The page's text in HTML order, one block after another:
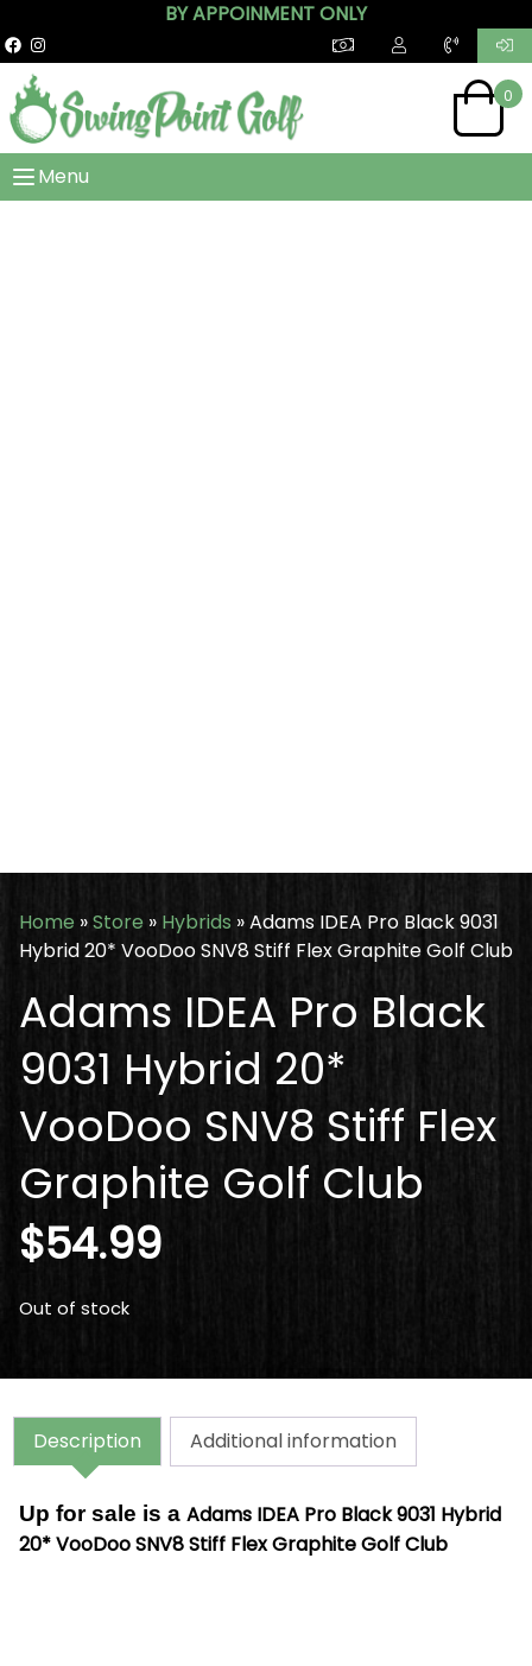
BY APPOINMENT ONLY
0
Menu
Home »Store » Hybrids »Adams IDEA Pro Black 9031
Hybrid 20* VooDoo SNV8 Stiff Flex Graphite Golf Club
Adams IDEA Pro Black
9031 Hybrid 20*
VooDoo SNV8 Stiff Flex
Graphite Golf Club
$54.99
Out of stock
Description Additional information
Up for sale is a Adams IDEA Pro Black 9031 Hybrid
20* VooDoo SNV8 Stiff Flex Graphite Golf Club